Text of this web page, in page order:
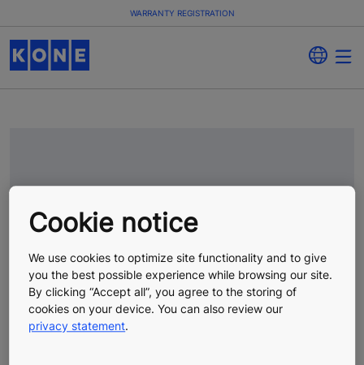
WARRANTY REGISTRATION
Cookie notice
We use cookies to optimize site functionality and to give
you the best possible experience while browsing our site.
By clicking “Accept all”, you agree to the storing of
cookies on your device. You can also review our
privacy statement.